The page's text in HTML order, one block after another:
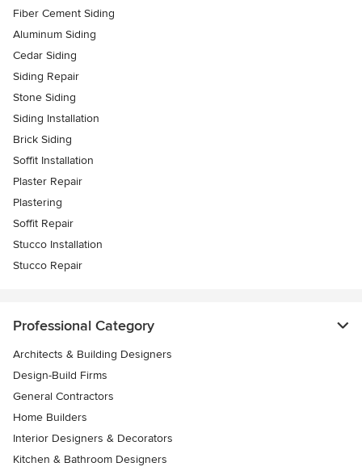
Fiber Cement Siding
Aluminum Siding
Cedar Siding
Siding Repair
Stone Siding
Siding Installation
Brick Siding
Soffit Installation
Plaster Repair
Plastering
Soffit Repair
Stucco Installation
Stucco Repair
Professional Category
Architects & Building Designers
Design-Build Firms
General Contractors
Home Builders
Interior Designers & Decorators
Kitchen & Bathroom Designers